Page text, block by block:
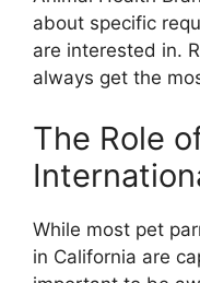
about specific
are interested in.
always get the
The Role
While most pet
in California are